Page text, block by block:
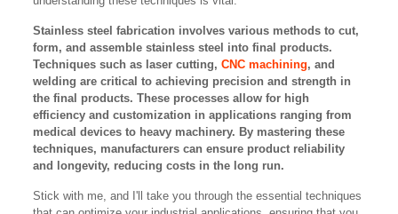
Stainless steel fabrication involves various methods to cut,
form, and assemble stainless steel into final products.
Techniques such as laser cutting,CNC machining, and
welding are critical to achieving precision and strength in
the final products. These processes allow for high
efficiency and customization in applications ranging from
medical devices to heavy machinery. By mastering these
techniques, manufacturers can ensure product reliability
and longevity, reducing costs in the long run.
Stick with me, and I'll take you through the essential techniques